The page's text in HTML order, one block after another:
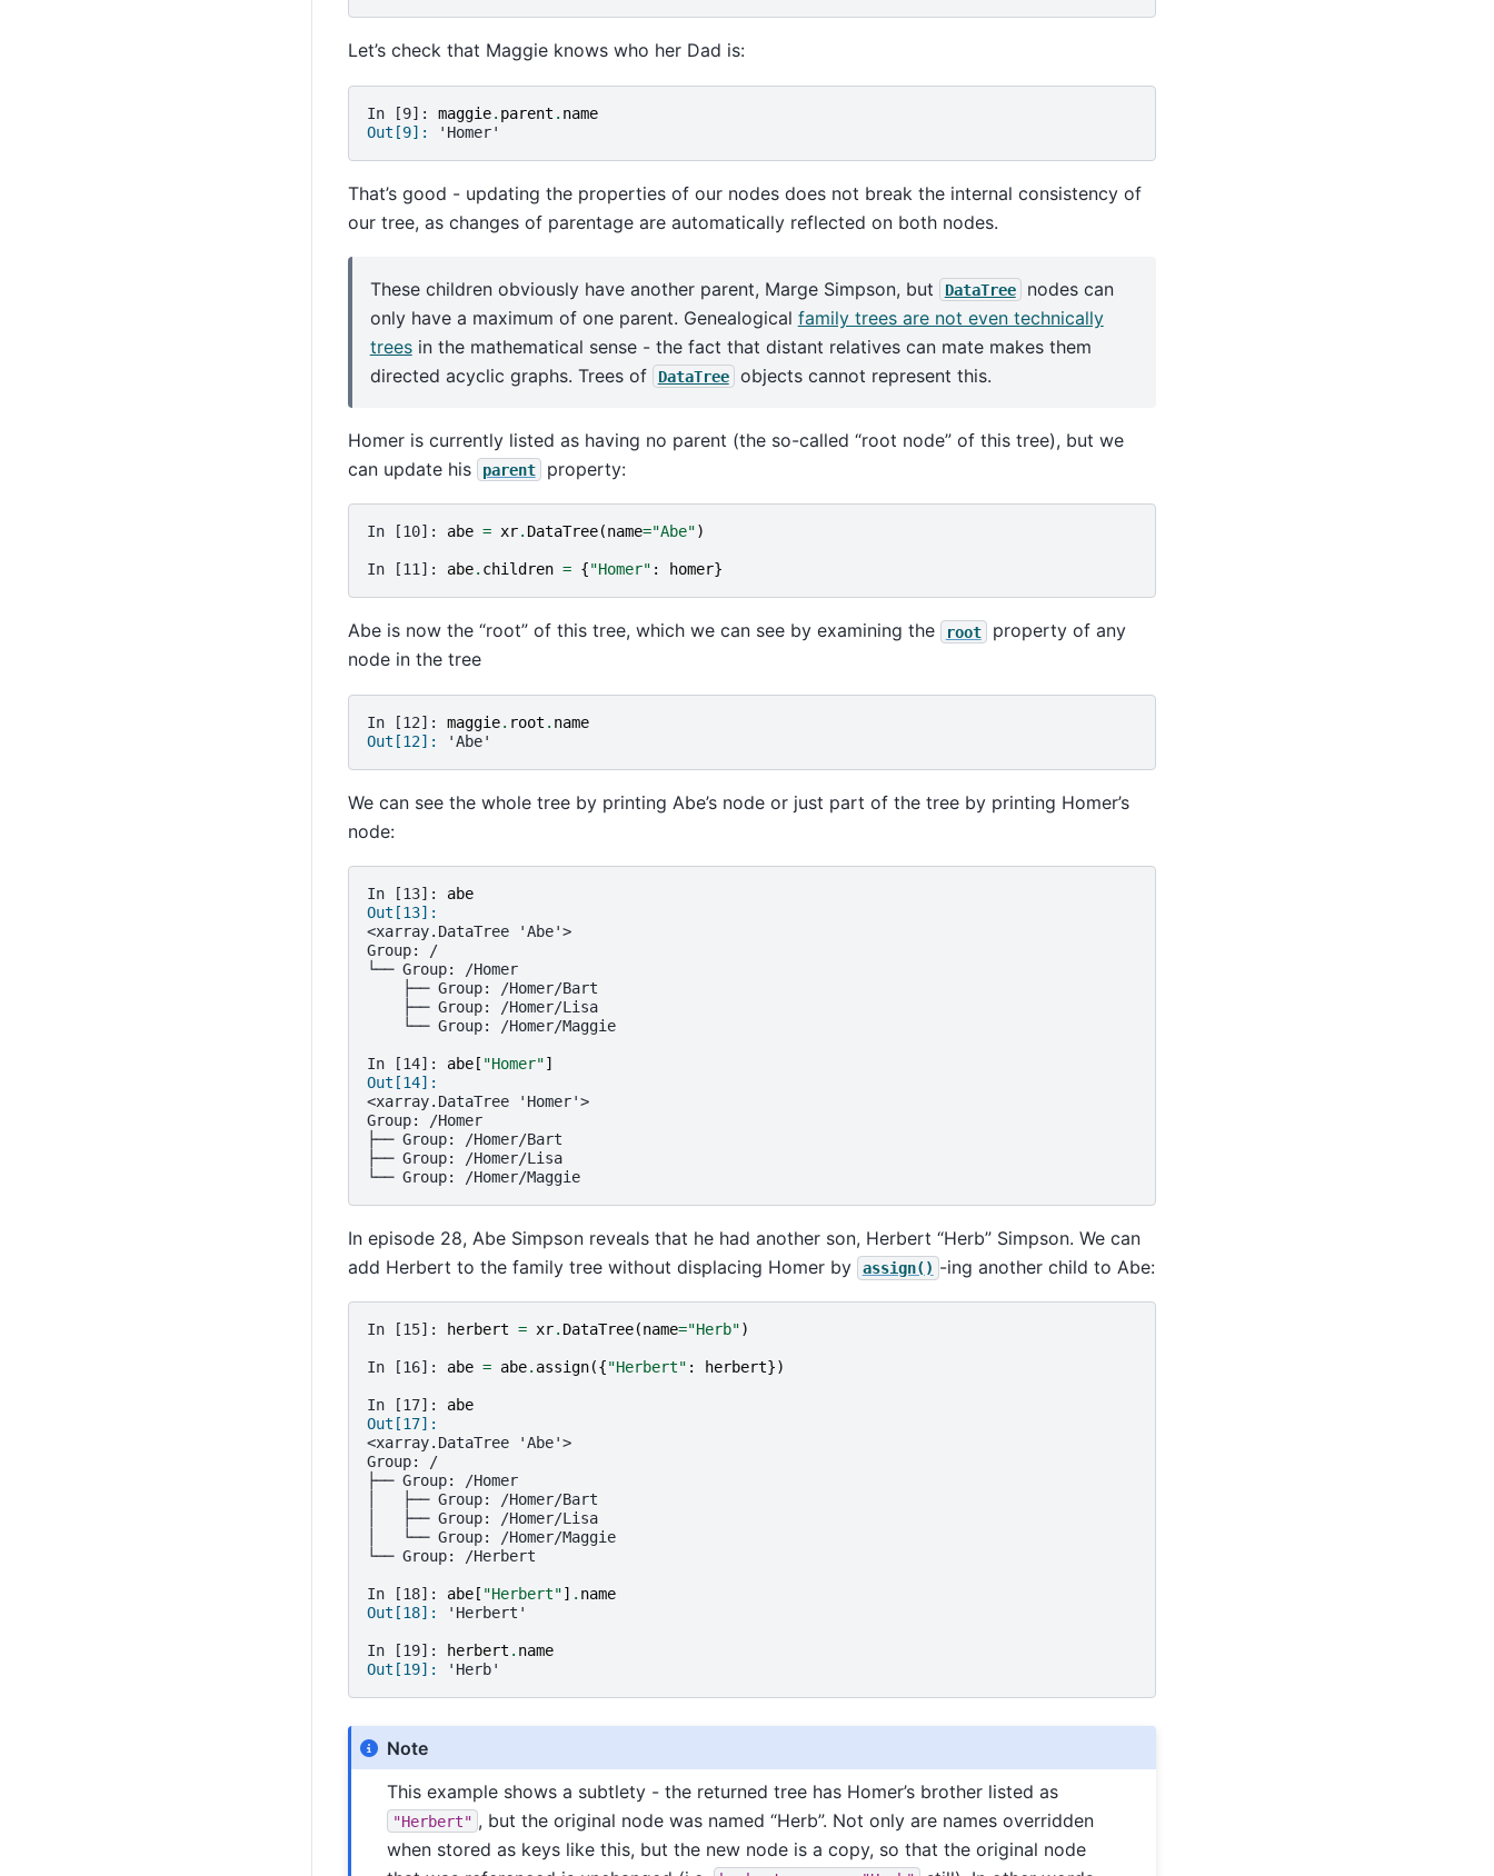
Let’s check that Maggie knows who her Dad is:
In [9]: maggie. parent . name
Out[9]:
'Homer'
That’s good - updating the properties of our nodes does not break the internal consistency of
our tree, as changes of parentage are automatically reflected on both nodes.
These children obviously have another parent, Marge Simpson, but DataTree
nodes can
only have a maximum of one parent. Genealogical family trees are not even technically
treesin the mathematical sense - the fact that distant relatives can mate makes them
directed acyclic graphs. Trees of
DataTree objects cannot represent this.
Homer is currently listed as having no parent (the so-called “root node” of this tree), but we
can update his
parent property:
In [10]: abe = xr. DataTree(name="Abe")
In [11]: abe. children = {"Homer" : homer}
Abe is now the “root” of this tree, which we can see by examining the root
property of any
node in the tree
In [12]: maggie. root . name
Out[12]:
'Abe'
We can see the whole tree by printing Abe’s node or just part of the tree by printing Homer’s
node:
In [13]: abe
Out[13]:
<xarray.DataTree 'Abe'>
Group: /
└── Group: /Homer
    ├── Group: /Homer/Bart
    ├── Group: /Homer/Lisa
    └── Group: /Homer/Maggie
In [14]: abe[ "Homer"]
Out[14]:
<xarray.DataTree 'Homer'>
Group: /Homer
├── Group: /Homer/Bart
├── Group: /Homer/Lisa
└── Group: /Homer/Maggie
In episode 28, Abe Simpson reveals that he had another son, Herbert “Herb” Simpson. We can
add Herbert to the family tree without displacing Homer by
assign() -ing another child to Abe:
In [15]: herbert = xr. DataTree(name="Herb")
In [16]: abe = abe. assign({"Herbert" : herbert})
In [17]: abe
Out[17]:
<xarray.DataTree 'Abe'>
Group: /
├── Group: /Homer
│   ├── Group: /Homer/Bart
│   ├── Group: /Homer/Lisa
│   └── Group: /Homer/Maggie
└── Group: /Herbert
In [18]: abe[ "Herbert"] . name
Out[18]:
'Herbert'
In [19]: herbert . name
Out[19]:
'Herb'
Note
This example shows a subtlety - the returned tree has Homer’s brother listed as
"Herbert" , but the original node was named “Herb”. Not only are names overridden
when stored as keys like this, but the new node is a copy, so that the original node